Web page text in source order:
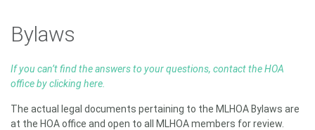
Bylaws
If you can’t find the answers to your questions, contact the HOA
office by clicking here.
The actual legal documents pertaining to the MLHOA Bylaws are
at the HOA office and open to all MLHOA members for review.